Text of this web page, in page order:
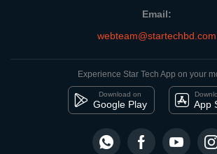
Email:
webteam@startechbd.com
Experience Star Tech App on your
Download on
Google Play App